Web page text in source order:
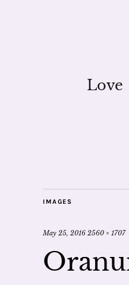
Love
IMAGES
May 25, 2016 2560 × 1707